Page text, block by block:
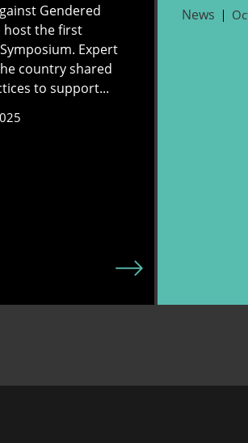
Gendered
host the first
Expert
country shared
to support...
News